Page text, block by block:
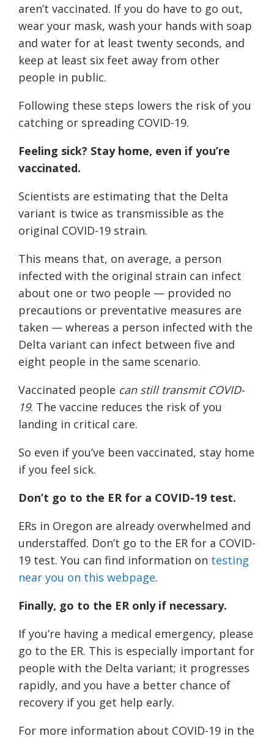
aren’t vaccinated. If you do have to go out,
wear your mask, wash your hands with soap
and water for at least twenty seconds, and
keep at least six feet away from other
people in public.
Following these steps lowers the risk of you
catching or spreading COVID-19.
Feeling sick? Stay home, even if you’re
vaccinated.
Scientists are estimating that the Delta
variant is twice as transmissible as the
original COVID-19 strain.
This means that, on average, a person
infected with the original strain can infect
about one or two people — provided no
precautions or preventative measures are
taken — whereas a person infected with the
Delta variant can infect between five and
eight people in the same scenario.
Vaccinated people can still transmit COVID-
19. The vaccine reduces the risk of you
landing in critical care.
So even if you’ve been vaccinated, stay home
if you feel sick.
Don’t go to the ER for a COVID-19 test.
ERs in Oregon are already overwhelmed and
understaffed. Don’t go to the ER for a COVID-
19 test. You can find information on testing
near you on this webpage.
Finally, go to the ER only if necessary.
If you’re having a medical emergency, please
go to the ER. This is especially important for
people with the Delta variant; it progresses
rapidly, and you have a better chance of
recovery if you get help early.
For more information about COVID-19 in the